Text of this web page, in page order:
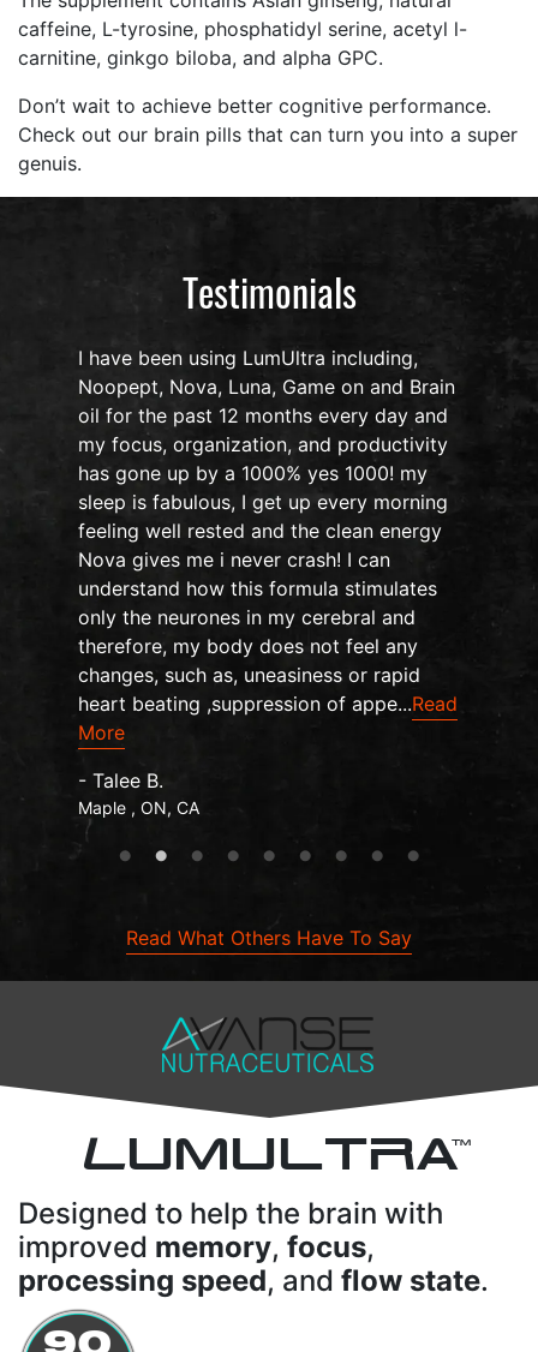
caffeine, L-tyrosine, phosphatidyl serine, acetyl l-
carnitine, ginkgo biloba, and alpha GPC.
Don’t wait to achieve better cognitive performance.
Check out our brain pills that can turn you into a super
genuis.
Testimonials
I have been using LumUltra including,
Noopept, Nova, Luna, Game on and Brain
oil for the past 12 months every day and
my focus, organization, and productivity
has gone up by a 1000% yes 1000! my
sleep is fabulous, I get up every morning
feeling well rested and the clean energy
Nova gives me i never crash! I can
understand how this formula stimulates
only the neurones in my cerebral and
therefore, my body does not feel any
changes, such as, uneasiness or rapid
heart beating ,suppression of appe...Read
More
- Talee B.
Maple , ON, CA
Read What Others Have To Say
LUMULTRATM
Designed to help the brain with
improved memory, focus,
processing speed, and flow state.